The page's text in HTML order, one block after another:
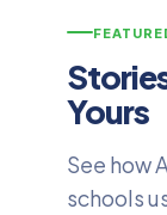
Yours
See how
schools